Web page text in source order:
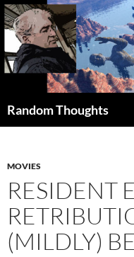
Skip
to
content
Random Thoughts
MOVIES
RESIDENT
(MILDLY)